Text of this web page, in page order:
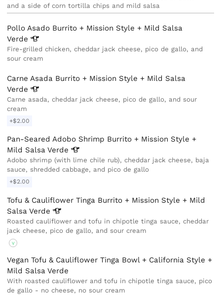
and a side of corn tortilla chips and mild salsa
Pollo Asado Burrito + Mission Style + Mild Salsa
Verde
Fire-grilled chicken, cheddar jack cheese, pico de gallo, and
sour cream
Carne Asada Burrito + Mission Style + Mild Salsa
Verde
Carne asada, cheddar jack cheese, pico de gallo, and sour
cream
+$2.00
Pan-Seared Adobo Shrimp Burrito + Mission Style +
Mild SalsaVerde
Adobo shrimp (with lime chile rub), cheddar jack cheese, baja
sauce, shredded cabbage, and pico de gallo
+$2.00
Tofu & Cauliflower Tinga Burrito + Mission Style + Mild
SalsaVerde
Roasted cauliflower and tofu in chipotle tinga sauce, cheddar
jack cheese, pico de gallo, and sour cream
V
Vegan Tofu & Cauliflower Tinga Bowl + California Style +
Mild Salsa Verde
With roasted cauliflower and tofu in chipotle tinga sauce, pico
de gallo - no cheese, no sour cream